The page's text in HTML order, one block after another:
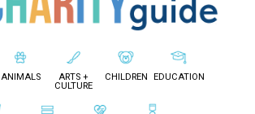
ANIMALS
ARTS +
CULTURE
CHILDREN EDUCATION